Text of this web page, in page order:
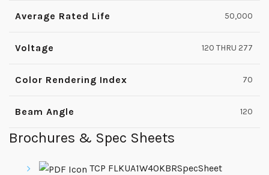
Average Rated Life 50,000
Voltage 120 THRU 277
Color Rendering Index 70
Beam Angle 120
Brochures & Spec Sheets
TCP FLKUA1W40KBRSpecSheet